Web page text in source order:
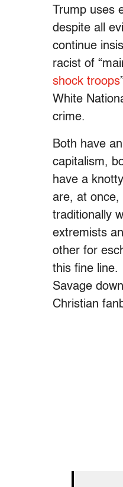
Trump
despite all
continue
racist of
shock troops
White
crime.
Both have
capitalism,
have a
are, at once,
traditionally
extremists
other for
this fine line.
Savage
Christian